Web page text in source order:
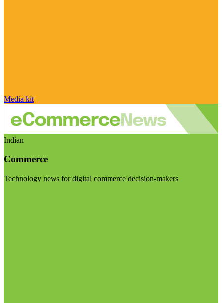
Media kit
Indian
Commerce
Technology news for digital commerce decision-makers